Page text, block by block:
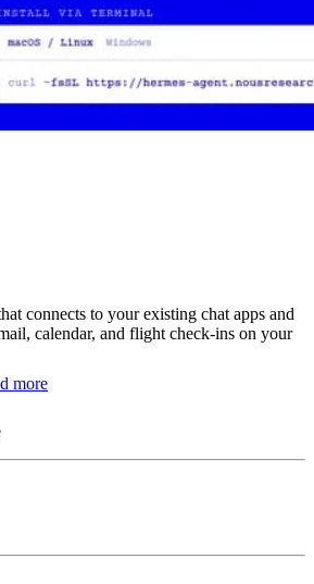
connects to your existing chat apps and
calendar, and flight check-ins on your
more